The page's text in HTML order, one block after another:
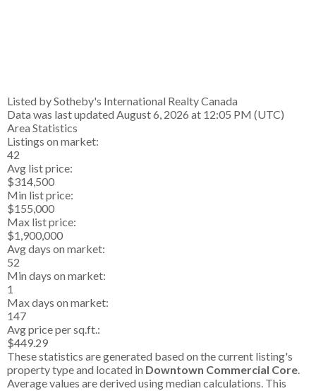
Listed by Sotheby's International Realty Canada
Data was last updated August 6, 2026 at 12:05 PM (UTC)
Area Statistics
Listings on market:
42
Avg list price:
$314,500
Min list price:
$155,000
Max list price:
$1,900,000
Avg days on market:
52
Min days on market:
1
Max days on market:
147
Avg price per sq.ft.:
$449.29
These statistics are generated based on the current listing's
property type and located in Downtown Commercial Core
Average values are derived using median calculations. This